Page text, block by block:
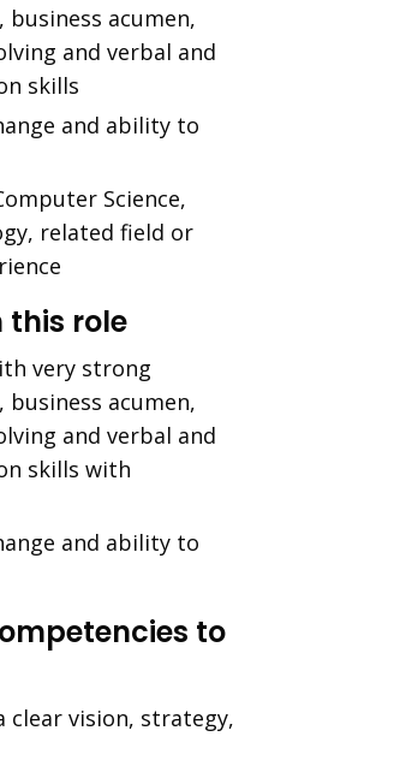
acumen,
and verbal and
skills
and ability to
Science,
related field or
this role
very strong
acumen,
and verbal and
skills with
and ability to
to
clear vision, strategy,